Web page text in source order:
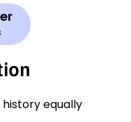
equally